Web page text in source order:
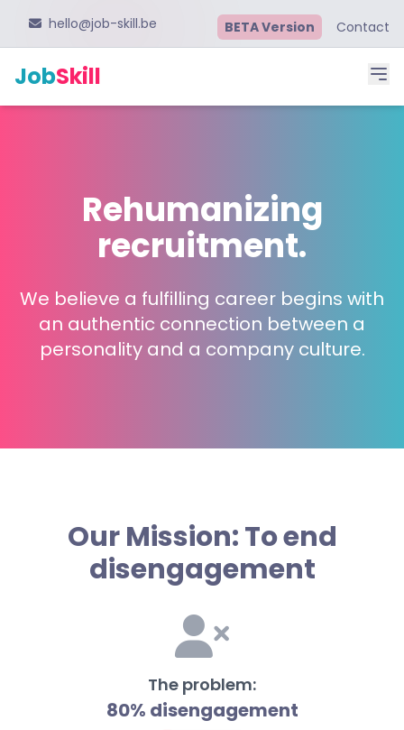
hello@job-skill.be BETA Version Contact
JobSkill
Rehumanizing
recruitment.
We believe a fulfilling career begins with
an authentic connection between a
personality and a company culture.
Our Mission: To end
disengagement
The problem:
80% disengagement